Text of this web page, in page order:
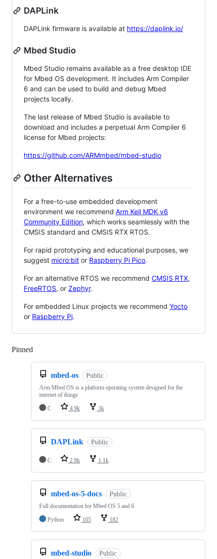
DAPLink
DAPLink firmware is available at https://daplink.io/
Mbed Studio
Mbed Studio remains available as a free desktop IDE
for Mbed OS development. It includes Arm Compiler
6 and can be used to build and debug Mbed
projects locally.
The last release of Mbed Studio is available to
download and includes a perpetual Arm Compiler 6
license for Mbed projects:
https://github.com/ARMmbed/mbed-studio
Other Alternatives
For a free-to-use embedded development
environment we recommend Arm Keil MDK v6
Community Edition, which works seamlessly with the
CMSIS standard and CMSIS RTX RTOS.
For rapid prototyping and educational purposes, we
suggest micro:bit or Raspberry Pi Pico.
For an alternative RTOS we recommend CMSIS RTX,
FreeRTOS, or Zephyr.
For embedded Linux projects we recommend Yocto
or Raspberry Pi.
Pinned
mbed-os Public
Arm Mbed OS is a platform operating system designed for the
internet of things
C
4.9k 3k
DAPLink Public
C 2.8k 1.1k
mbed-os-5-docs Public
Full documentation for Mbed OS 5 and 6
Python
105 182
mbed-studio Public